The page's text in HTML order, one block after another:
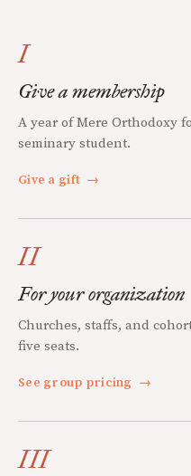
I
Give a membership
A year of Mere Orthodoxy
seminary student.
Give a gift →
II
For your organization
Churches, staffs, and
five seats.
See group pricing →
III